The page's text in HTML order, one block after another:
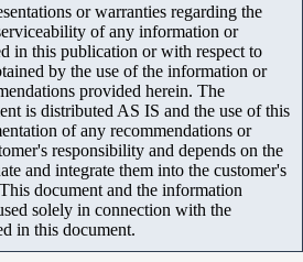
or warranties regarding the
of any information or
in this publication or with respect to
by the use of the information or
provided herein. The
is distributed AS IS and the use of this
of any recommendations or
responsibility and depends on the
and integrate them into the customer's
document and the information
solely in connection with the
in this document.